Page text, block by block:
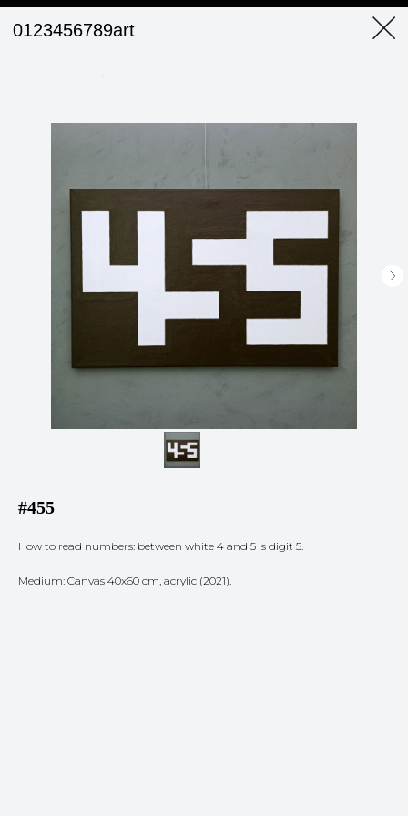
0123456789art
#455
How to read numbers: between white 4 and 5 is digit 5.
Medium: Canvas 40x60 cm, acrylic (2021).